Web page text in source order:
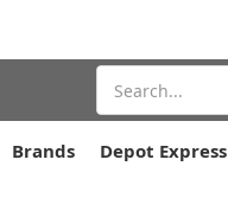
Brands Depot Express